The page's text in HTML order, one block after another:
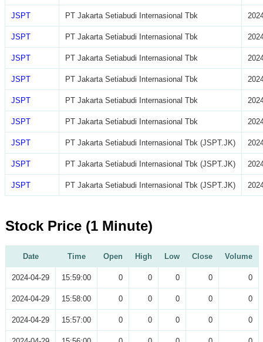
JSPT PT Jakarta Setiabudi Internasional Tbk
JSPT PT Jakarta Setiabudi Internasional Tbk
JSPT PT Jakarta Setiabudi Internasional Tbk
JSPT PT Jakarta Setiabudi Internasional Tbk
JSPT PT Jakarta Setiabudi Internasional Tbk
JSPT PT Jakarta Setiabudi Internasional Tbk
JSPT PT Jakarta Setiabudi Internasional Tbk (JSPT.JK)
JSPT PT Jakarta Setiabudi Internasional Tbk (JSPT.JK)
JSPT PT Jakarta Setiabudi Internasional Tbk (JSPT.JK)
Stock Price (1 Minute)
Date Time Open High Low Close Volume
2024-04-29 15:59:00 0 0 0 0 0
2024-04-29 15:58:00 0 0 0 0 0
2024-04-29 15:57:00 0 0 0 0 0